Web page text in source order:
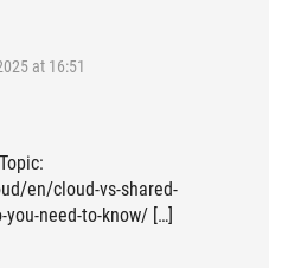
at 16:51
en/cloud-vs-shared-
you-need-to-know/ […]